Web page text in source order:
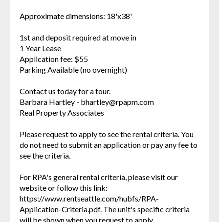
Approximate dimensions: 18'x38'
1st and deposit required at move in
1 Year Lease
Application fee: $55
Parking Available (no overnight)
Contact us today for a tour.
Barbara Hartley - bhartley@rpapm.com
Real Property Associates
Please request to apply to see the rental criteria. You
do not need to submit an application or pay any fee to
see the criteria.
For RPA's general rental criteria, please visit our
website or follow this link:
https://www.rentseattle.com/hubfs/RPA-
Application-Criteria.pdf. The unit's specific criteria
will be shown when you request to apply.